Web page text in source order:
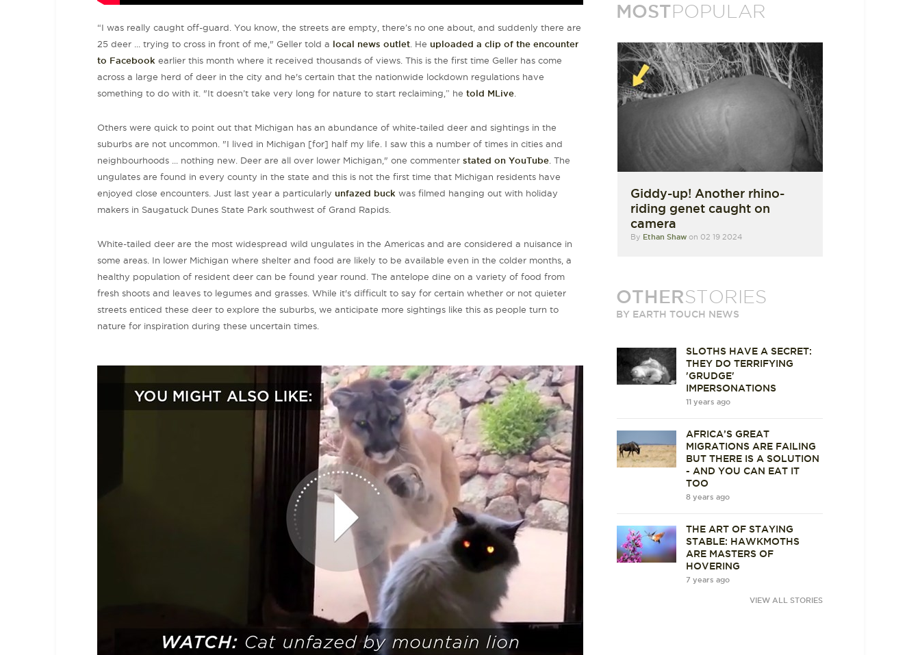
“I was really caught off-guard. You know, the streets are empty, there’s no one about, and suddenly there are
25 deer ... trying to cross in front of me," Geller told a local news outlet . He uploaded a clip of the encounter
to Facebook earlier this month where it received thousands of views. This is the first time Geller has come
across a large herd of deer in the city and he's certain that the nationwide lockdown regulations have
something to do with it. "It doesn’t take very long for nature to start reclaiming,” he told MLive
Others were quick to point out that Michigan has an abundance of white-tailed deer and sightings in the
suburbs are not uncommon. "I lived in Michigan [for] half my life. I saw this a number of times in cities and
neighbourhoods ... nothing new. Deer are all over lower Michigan," one commenter stated on YouTube . The
ungulates are found in every county in the state and this is not the first time that Michigan residents have
enjoyed close encounters. Just last year a particularly unfazed buck was filmed hanging out with holiday
makers in Saugatuck Dunes State Park southwest of Grand Rapids.
White-tailed deer are the most widespread wild ungulates in the Americas and are considered a nuisance in
some areas. In lower Michigan where shelter and food are likely to be available even in the colder months, a
healthy population of resident deer can be found year round. The antelope dine on a variety of food from
fresh shoots and leaves to legumes and grasses. While it's difficult to say for certain whether or not quieter
streets enticed these deer to explore the suburbs, we anticipate more sightings like this as people turn to
nature for inspiration during these uncertain times.
MOSTPOPULAR
Giddy-up! Another rhino-
riding genet caught on
camera
By Ethan Shawon 02 19 2024
OTHERSTORIES
BY EARTH TOUCH NEWS
SLOTHS HAVE A SECRET:
THEY DO TERRIFYING
'GRUDGE'
IMPERSONATIONS
11 years ago
AFRICA’S GREAT
MIGRATIONS ARE FAILING
BUT THERE IS A SOLUTION
- AND YOU CAN EAT IT
TOO
8 years ago
THE ART OF STAYING
STABLE: HAWKMOTHS
ARE MASTERS OF
HOVERING
7 years ago
VIEW ALL STORIES